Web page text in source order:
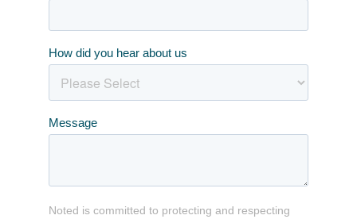
How did you hear about us
Message
Noted is committed to protecting and respecting